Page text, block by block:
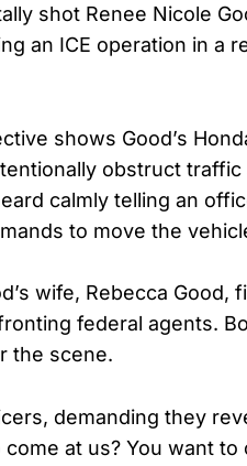
shot Renee Nicole
an ICE operation in a
shows Good’s
obstruct traffic
calmly telling an
to move the
wife, Rebecca Good,
federal agents.
the scene.
demanding they
at us? You want to